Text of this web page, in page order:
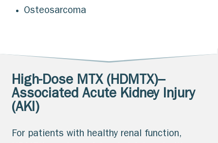
Osteosarcoma
High-Dose MTX (HDMTX)–
Associated Acute Kidney Injury
(AKI)
For patients with healthy renal function,